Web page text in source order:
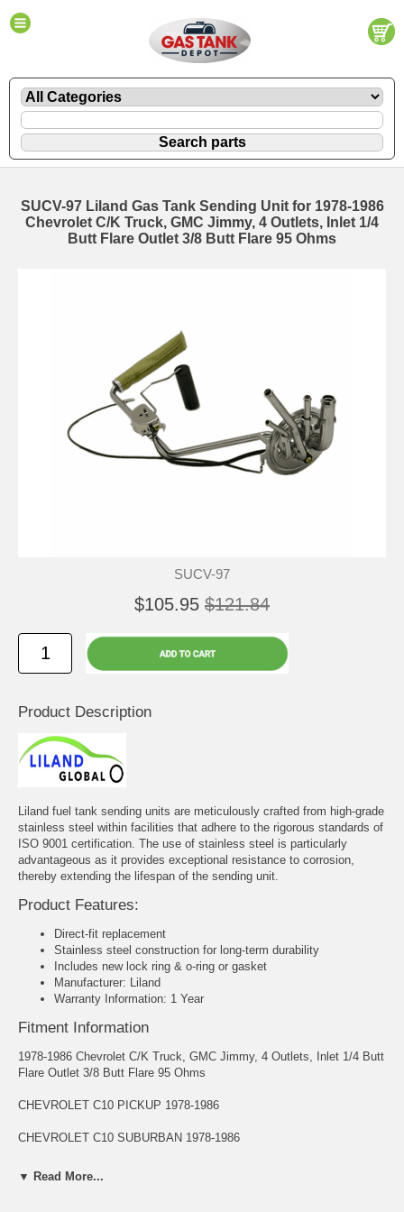
SUCV-97 Liland Gas Tank Sending Unit for 1978-1986
Chevrolet C/K Truck, GMC Jimmy, 4 Outlets, Inlet 1/4
Butt Flare Outlet 3/8 Butt Flare 95 Ohms
SUCV-97
$105.95 $121.84
Product Description
Liland fuel tank sending units are meticulously crafted from high-grade
stainless steel within facilities that adhere to the rigorous standards of
ISO 9001 certification. The use of stainless steel is particularly
advantageous as it provides exceptional resistance to corrosion,
thereby extending the lifespan of the sending unit.
Product Features:
Direct-fit replacement
Stainless steel construction for long-term durability
Includes new lock ring & o-ring or gasket
Manufacturer: Liland
Warranty Information: 1 Year
Fitment Information
1978-1986 Chevrolet C/K Truck, GMC Jimmy, 4 Outlets, Inlet 1/4 Butt
Flare Outlet 3/8 Butt Flare 95 Ohms
CHEVROLET C10 PICKUP 1978-1986
CHEVROLET C10 SUBURBAN 1978-1986
CHEVROLET C20 PICKUP 1978-1986
▼ Read More...